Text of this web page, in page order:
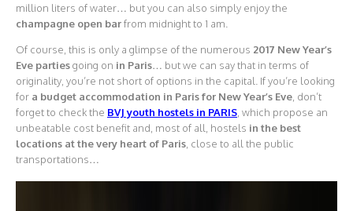
million liters of water… but you can also simply enjoy the
champagne open barfrom midnight to 1 am.
Of course, this is only a glimpse of the numerous 2017 New Year’s
Eve partiesgoing on in Paris… but we can say that in terms of
originality, you’re not short of options in the capital. If you’re looking
for a budget accommodation in Paris for New Year’s Eve , don’t
forget to check the BVJ youth hostels in PARIS , which propose an
unbeatable cost benefit and, most of all, hostels in the best
locations at the very heart of Paris , close to all the public
transportations…